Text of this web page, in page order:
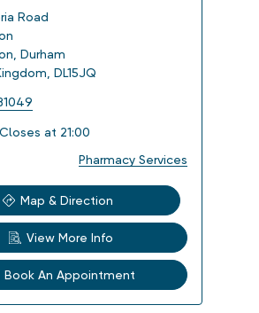
Road
, Durham
, DL15JQ
at 21:00
Pharmacy Services
Map & Direction
View More Info
Book An Appointment